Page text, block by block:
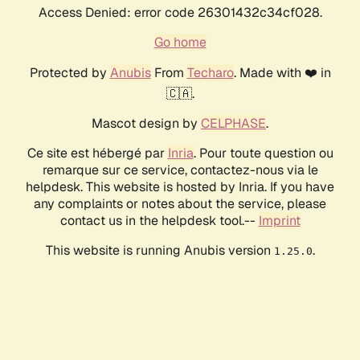
Access Denied: error code 26301432c34cf028.
Go home
Protected by AnubisFrom Techaro. Made with ❤️ in
🇨🇦.
Mascot design by CELPHASE.
Ce site est hébergé par Inria. Pour toute question ou
remarque sur ce service, contactez-nous via le
helpdesk. This website is hosted by Inria. If you have
any complaints or notes about the service, please
contact us in the helpdesk tool.-- Imprint
This website is running Anubis version 1.25.0.